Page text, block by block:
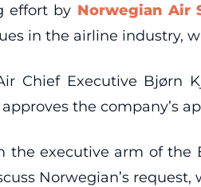
effort by Norwegian Air
in the airline industry,
Chief Executive Bjørn
the company’s
the executive arm of the
Norwegian’s